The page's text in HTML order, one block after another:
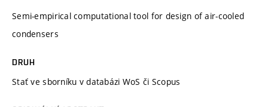
Semi-empirical computational tool for design of air-cooled
condensers
DRUH
Stať ve sborníku v databázi WoS či Scopus